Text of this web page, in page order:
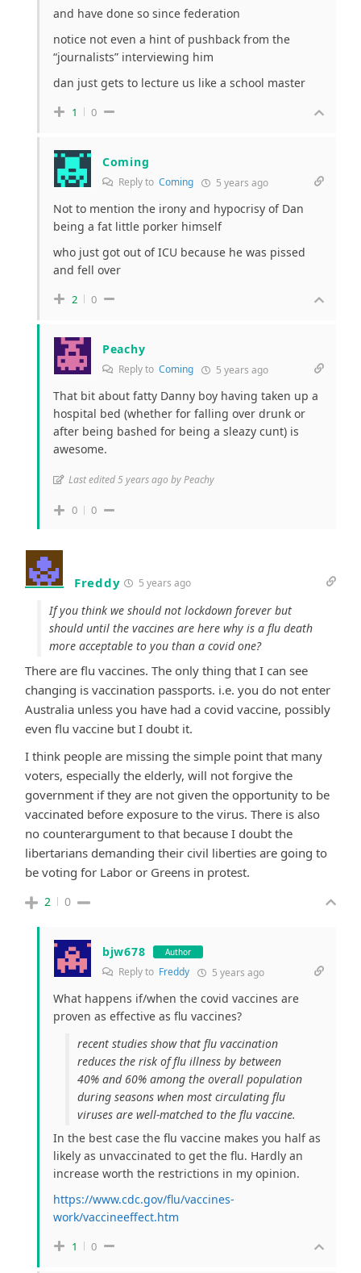
and have done so since federation
notice not even a hint of pushback from the
“journalists” interviewing him
dan just gets to lecture us like a school master
1 0
Coming
Reply to Coming 5 years ago
Not to mention the irony and hypocrisy of Dan
being a fat little porker himself
who just got out of ICU because he was pissed
and fell over
2 0
Peachy
Reply to Coming 5 years ago
That bit about fatty Danny boy having taken up a
hospital bed (whether for falling over drunk or
after being bashed for being a sleazy cunt) is
awesome.
Last edited 5 years ago by Peachy
0 0
Freddy 5 years ago
If you think we should not lockdown forever but
should until the vaccines are here why is a flu death
more acceptable to you than a covid one?
There are flu vaccines. The only thing that I can see
changing is vaccination passports. i.e. you do not enter
Australia unless you have had a covid vaccine, possibly
even flu vaccine but I doubt it.
I think people are missing the simple point that many
voters, especially the elderly, will not forgive the
government if they are not given the opportunity to be
vaccinated before exposure to the virus. There is also
no counterargument to that because I doubt the
libertarians demanding their civil liberties are going to
be voting for Labor or Greens in protest.
2 0
bjw678 Author
Reply to Freddy 5 years ago
What happens if/when the covid vaccines are
proven as effective as flu vaccines?
recent studies show that flu vaccination
reduces the risk of flu illness by between
40% and 60% among the overall population
during seasons when most circulating flu
viruses are well-matched to the flu vaccine.
In the best case the flu vaccine makes you half as
likely as unvaccinated to get the flu. Hardly an
increase worth the restrictions in my opinion.
https://www.cdc.gov/flu/vaccines-
work/vaccineeffect.htm
1 0